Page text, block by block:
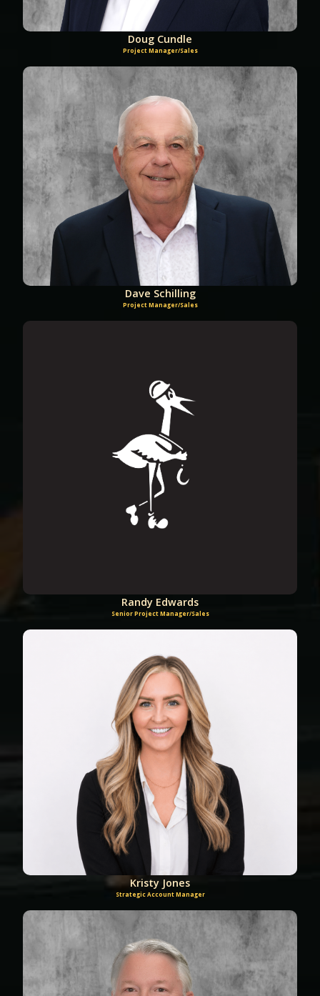
Doug Cundle
Project Manager/Sales
Dave Schilling
Project Manager/Sales
Randy Edwards
Senior Project Manager/Sales
Kristy Jones
Strategic Account Manager